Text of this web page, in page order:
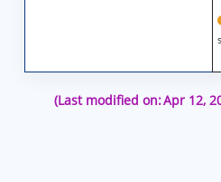
(Last modified on:Apr 12,